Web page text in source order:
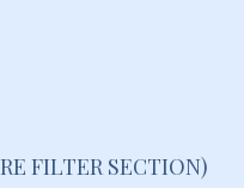
FILTER SECTION)